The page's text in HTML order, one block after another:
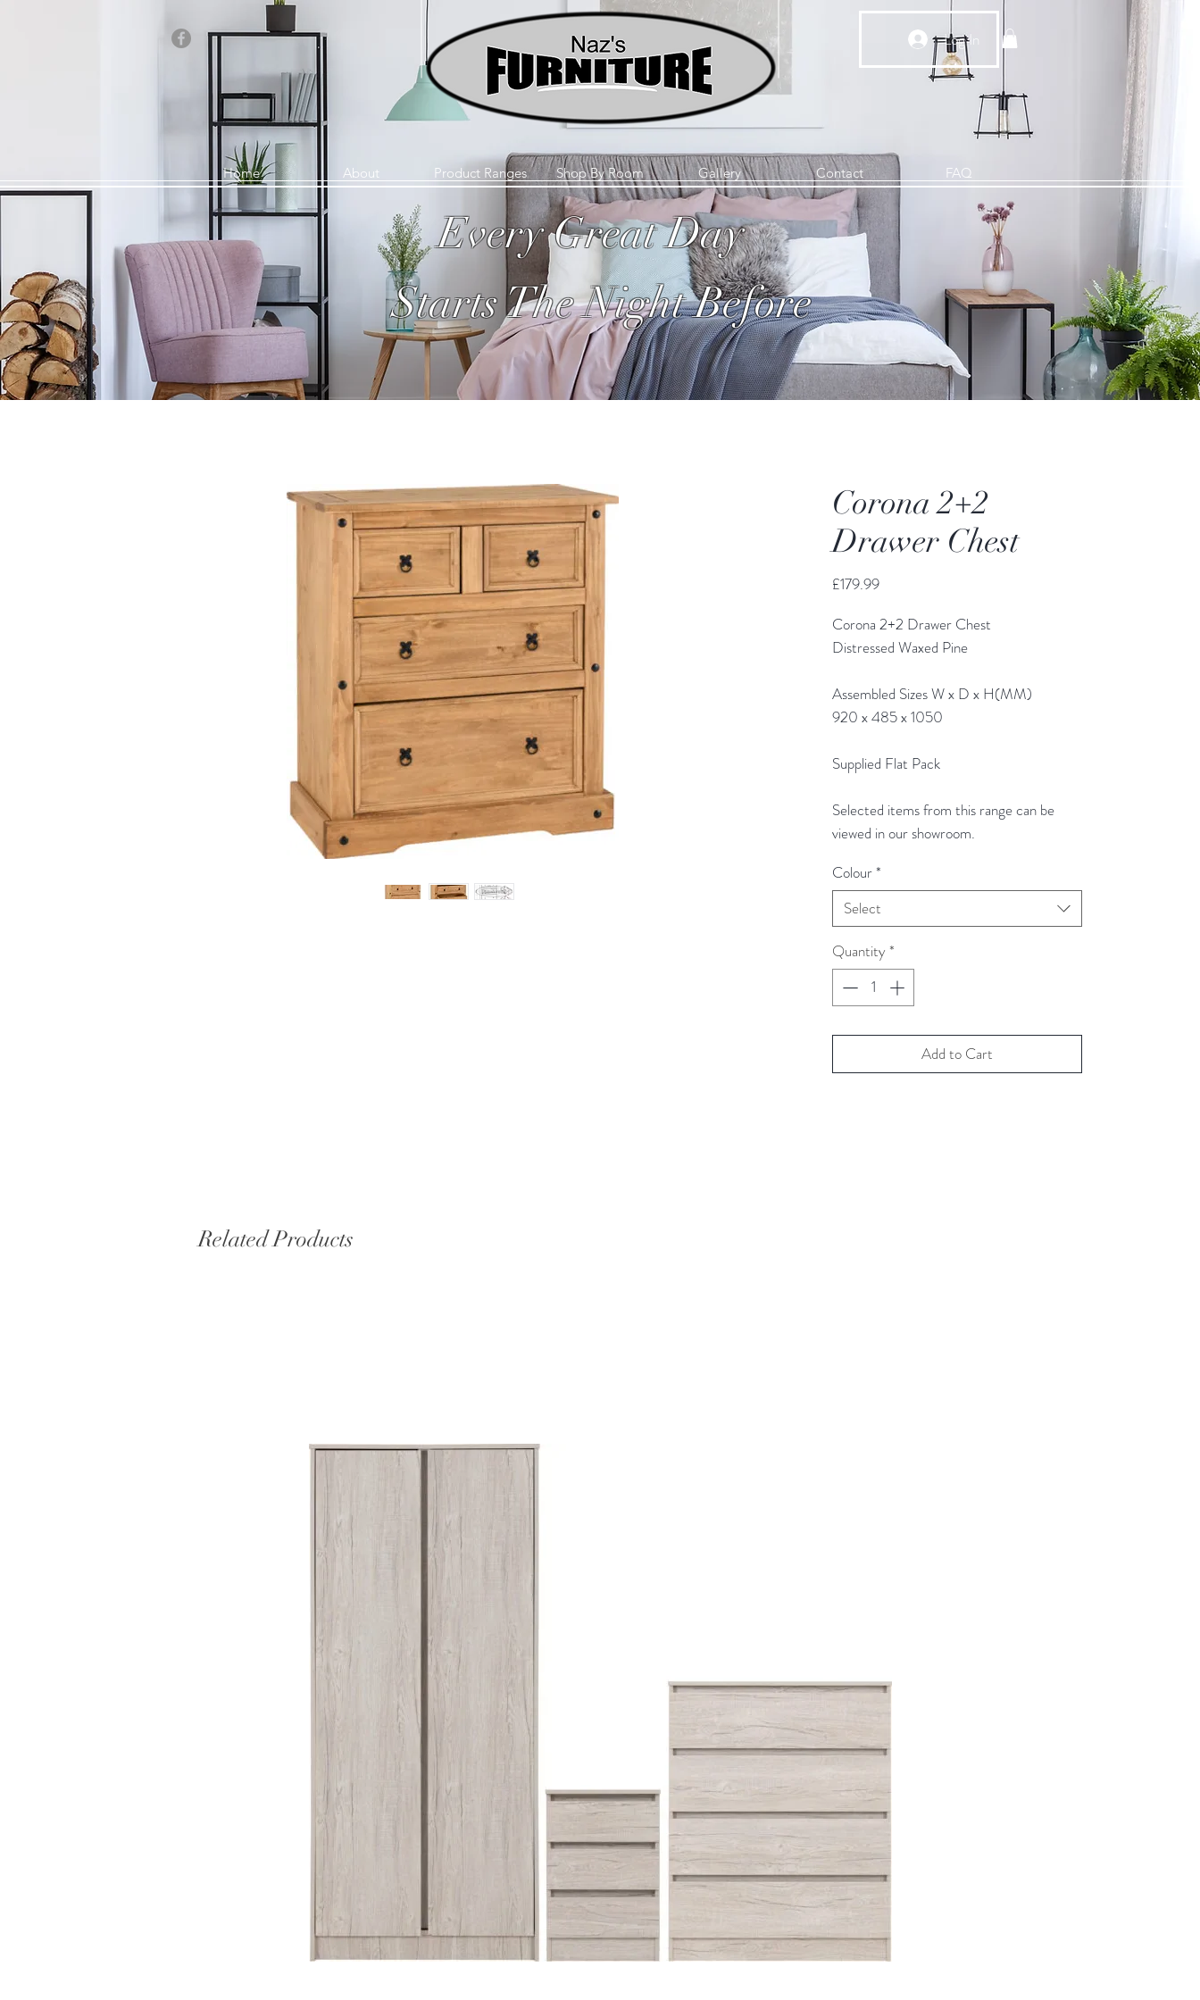
Log In
Home About Product Ranges Shop By Room Gallery Contact FAQ
Corona 2+2
Drawer Chest
£179.99Price
Corona 2+2 Drawer Chest
Distressed Waxed Pine
Assembled Sizes W x D x H(MM)
920 x 485 x 1050
Supplied Flat Pack
Selected items from this range can be
viewed in our showroom.
Colour*
Select
Quantity *
Add to Cart
Related Products
Every Great Day
Starts The Night Before